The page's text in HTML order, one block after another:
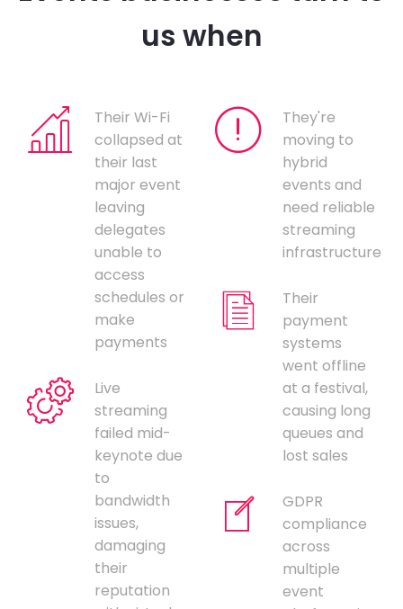
us when
Their Wi-Fi
collapsed at
their last
major event
leaving
delegates
unable to
access
schedules or
make
payments
Live
streaming
failed mid-
keynote due
to
bandwidth
issues,
damaging
their
reputation
They're
moving to
hybrid
events and
need reliable
streaming
infrastructure
Their
payment
systems
went offline
at a festival,
causing long
queues and
lost sales
GDPR
compliance
across
multiple
event